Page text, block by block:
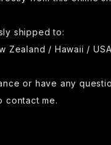
shipped to:
Zealand / Hawaii /
or have any
contact me.